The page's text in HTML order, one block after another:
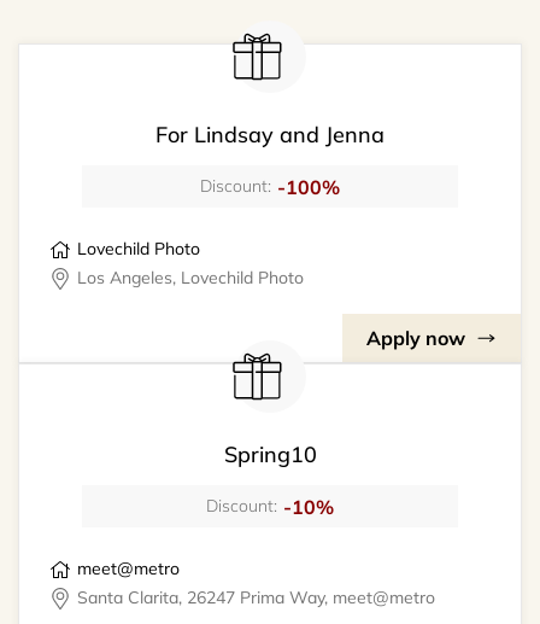
For Lindsay and Jenna
Discount: -100%
Lovechild Photo
Los Angeles, Lovechild Photo
Apply now
Spring10
Discount: -10%
meet@metro
Santa Clarita, 26247 Prima Way, meet@metro